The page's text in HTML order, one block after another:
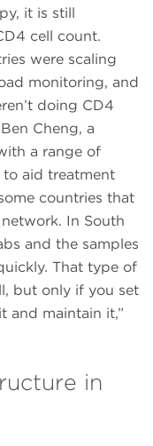
it is still
cell count.
were scaling
monitoring, and
doing CD4
Cheng, a
a range of
aid treatment
countries that
In South
and the samples
That type of
but only if you set
and maintain it,”
in